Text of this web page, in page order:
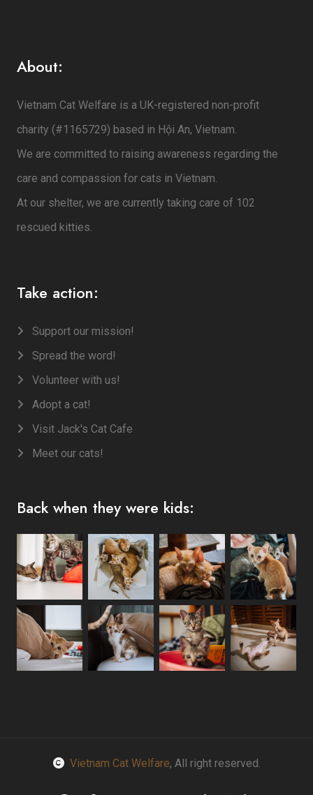
About:
Vietnam Cat Welfare is a UK-registered non-profit
charity (#1165729) based in Hội An, Vietnam.
We are committed to raising awareness regarding the
care and compassion for cats in Vietnam.
At our shelter, we are currently taking care of 102
rescued kitties.
Take action:
Support our mission!
Spread the word!
Volunteer with us!
Adopt a cat!
Visit Jack's Cat Cafe
Meet our cats!
Back when they were kids:
Vietnam Cat Welfare, All right reserved.